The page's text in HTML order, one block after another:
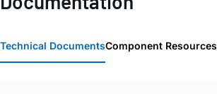
Technical DocumentsComponent Resources